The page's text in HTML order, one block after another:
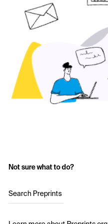
Not sure what to do?
Search Preprints